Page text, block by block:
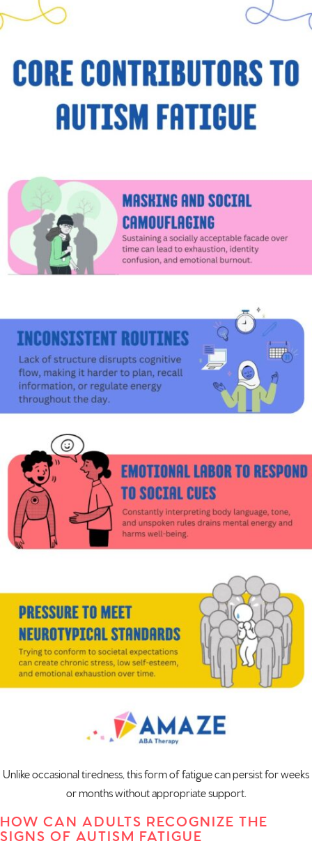
Unlike occasional tiredness, this form of fatigue can persist for weeks
or months without appropriate support.
HOW CAN ADULTS RECOGNIZE THE
SIGNS OF AUTISM FATIGUE